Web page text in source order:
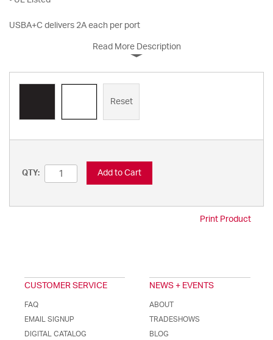
USBA+C delivers 2A each per port
Read More Description
Reset
QTY: Add to Cart
Print Product
CUSTOMER SERVICE
FAQ
EMAIL SIGNUP
DIGITAL CATALOG
NEWS + EVENTS
ABOUT
TRADESHOWS
BLOG